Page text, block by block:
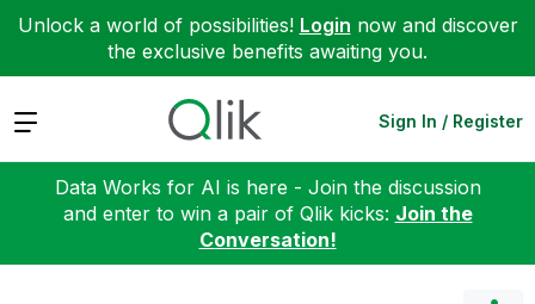
Unlock a world of possibilities! Login now and discover
the exclusive benefits awaiting you.
Expand Sign In / Register
Data Works for AI is here - Join the discussion
and enter to win a pair of Qlik kicks: Join the
Conversation!